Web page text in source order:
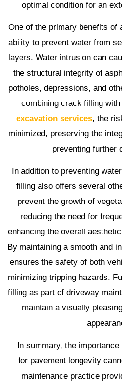
optimal condition for an
One of the primary benefits of
ability to prevent water from
layers. Water intrusion can
the structural integrity of
potholes, depressions, and
combining crack filling
excavation services, the
minimized, preserving the
preventing further
In addition to preventing
filling also offers several
prevent the growth of
reducing the need for
enhancing the overall
By maintaining a smooth and
ensures the safety of both
minimizing tripping hazards.
filling as part of driveway
maintain a visually
In summary, the
for pavement longevity
maintenance practice